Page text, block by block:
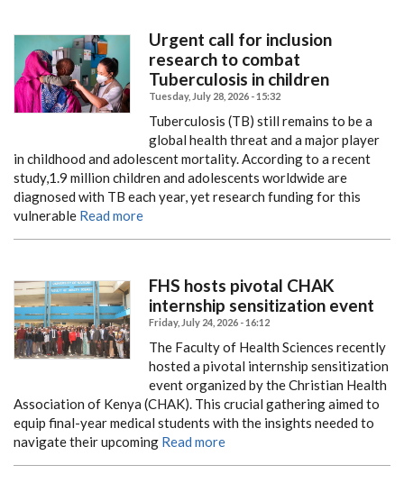
Urgent call for inclusion
research to combat
Tuberculosis in children
Tuesday, July 28, 2026 - 15:32
Tuberculosis (TB) still remains to be a
global health threat and a major player
in childhood and adolescent mortality. According to a recent
study,1.9 million children and adolescents worldwide are
diagnosed with TB each year, yet research funding for this
vulnerable Read more
FHS hosts pivotal CHAK
internship sensitization event
Friday, July 24, 2026 - 16:12
The Faculty of Health Sciences recently
hosted a pivotal internship sensitization
event organized by the Christian Health
Association of Kenya (CHAK). This crucial gathering aimed to
equip final-year medical students with the insights needed to
navigate their upcoming Read more